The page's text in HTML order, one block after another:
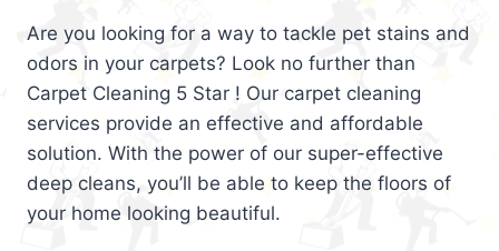
Are you looking for a way to tackle pet stains and
odors in your carpets? Look no further than
Carpet Cleaning 5 Star ! Our carpet cleaning
services provide an effective and affordable
solution. With the power of our super-effective
deep cleans, you’ll be able to keep the floors of
your home looking beautiful.